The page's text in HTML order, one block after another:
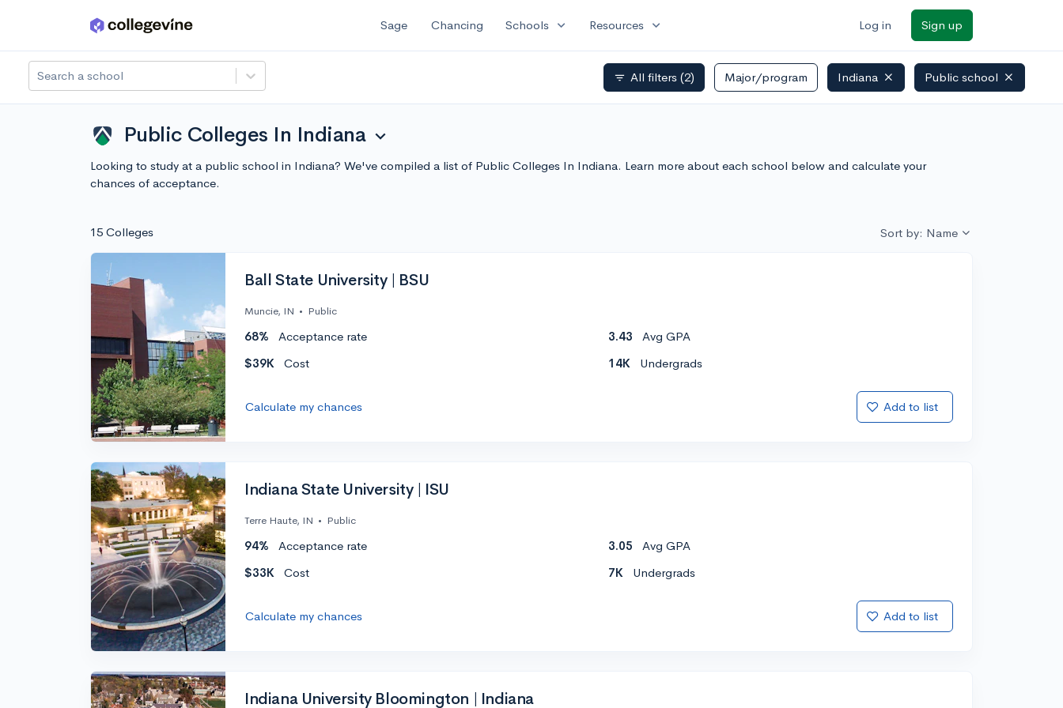
Skip to main content Sage Chancing Schools expand_more Resources expand_more Log in Sign up
Search a school filter_list All filters (2) Major/program Indiana Public school
Public Colleges In Indiana expand_more
Looking to study at a public school in Indiana? We've compiled a list of Public Colleges In Indiana. Learn more about each school below and calculate your
chances of acceptance.
15 Colleges Sort by: Name
Ball State University | BSU
Muncie, IN • Public
68% Acceptance rate 3.43
Avg GPA
$39K
Cost 14K Undergrads
Calculate my chances Add to list
Indiana State University | ISU
Terre Haute, IN • Public
94% Acceptance rate 3.05
Avg GPA
$33K
Cost 7K Undergrads
Calculate my chances Add to list
Indiana University Bloomington | Indiana